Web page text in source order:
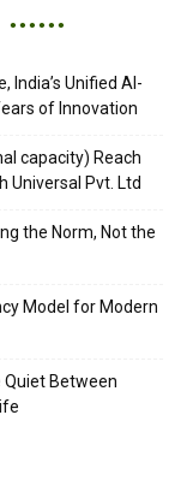
India’s Unified AI-
of Innovation
capacity) Reach
Universal Pvt. Ltd
the Norm, Not the
Model for Modern
Quiet Between